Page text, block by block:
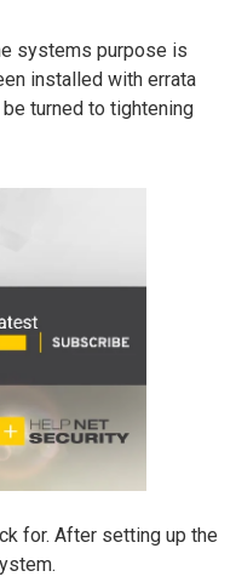
systems purpose is
installed with errata
turned to tightening
for. After setting up the